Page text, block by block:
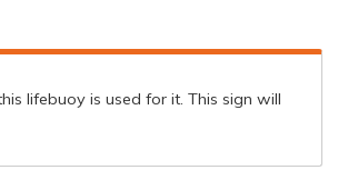
lifebuoy is used for it. This sign will